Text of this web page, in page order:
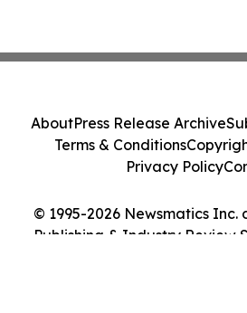
© 1995-2026 Newsmatics Inc.
Publishing & Industry Review
AboutPress Release Archive
Terms & Conditions
Privacy Policy